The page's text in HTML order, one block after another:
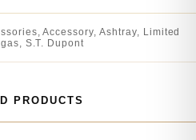
,Accessory,Ashtray, Limited
, S.T. Dupont
PRODUCTS